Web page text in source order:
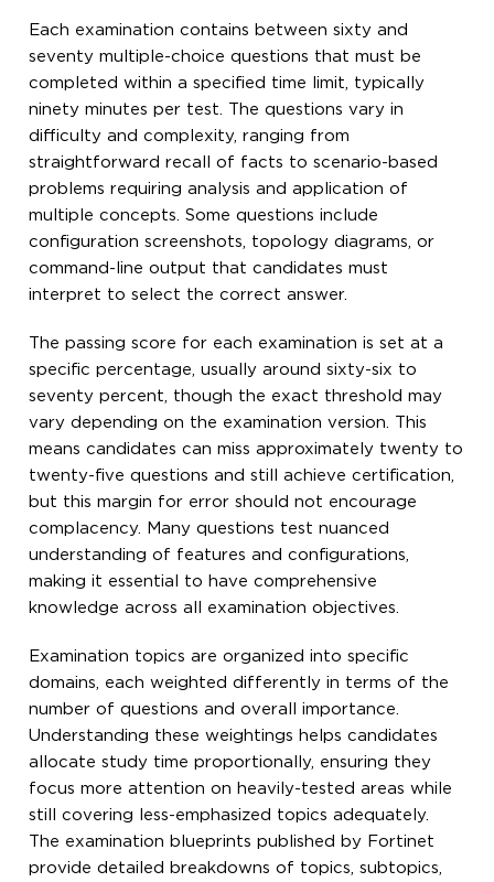
Each examination contains between sixty and
seventy multiple-choice questions that must be
completed within a specified time limit, typically
ninety minutes per test. The questions vary in
difficulty and complexity, ranging from
straightforward recall of facts to scenario-based
problems requiring analysis and application of
multiple concepts. Some questions include
configuration screenshots, topology diagrams, or
command-line output that candidates must
interpret to select the correct answer.
The passing score for each examination is set at a
specific percentage, usually around sixty-six to
seventy percent, though the exact threshold may
vary depending on the examination version. This
means candidates can miss approximately twenty to
twenty-five questions and still achieve certification,
but this margin for error should not encourage
complacency. Many questions test nuanced
understanding of features and configurations,
making it essential to have comprehensive
knowledge across all examination objectives.
Examination topics are organized into specific
domains, each weighted differently in terms of the
number of questions and overall importance.
Understanding these weightings helps candidates
allocate study time proportionally, ensuring they
focus more attention on heavily-tested areas while
still covering less-emphasized topics adequately.
The examination blueprints published by Fortinet
provide detailed breakdowns of topics, subtopics,